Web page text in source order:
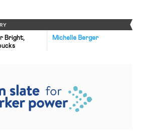
Michelle Berger
Bright,